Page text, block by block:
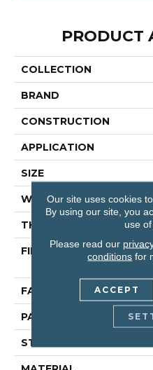
PRODUCT
COLLECTION
BRAND
CONSTRUCTION
APPLICATION
SIZE
WIDTH
THICKNESS
FIBER
FACE WEIGHT
PATTERN REPEAT
STYLE
Our site uses cookies
By using our site, you
use of
Please read our
conditions for
ACCEPT